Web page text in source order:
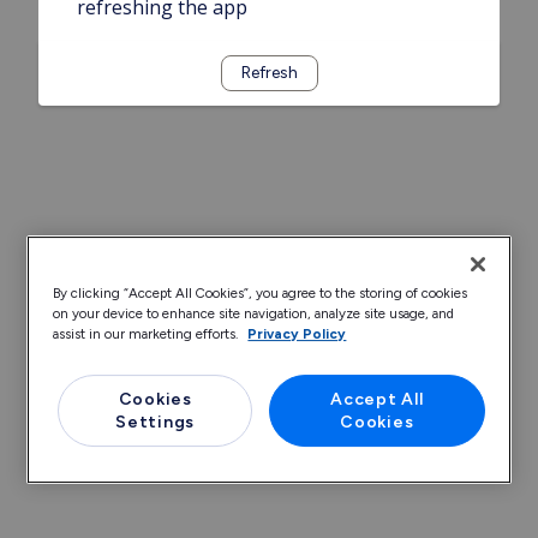
refreshing the app
Refresh
By clicking “Accept All Cookies”, you agree to the storing of cookies
on your device to enhance site navigation, analyze site usage, and
assist in our marketing efforts.
Privacy Policy
Cookies
Settings
Accept All
Cookies